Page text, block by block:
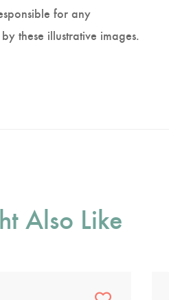
for any
these illustrative images.
Also Like